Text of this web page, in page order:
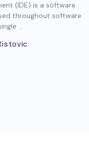
(IDE) is a software
throughout software
...